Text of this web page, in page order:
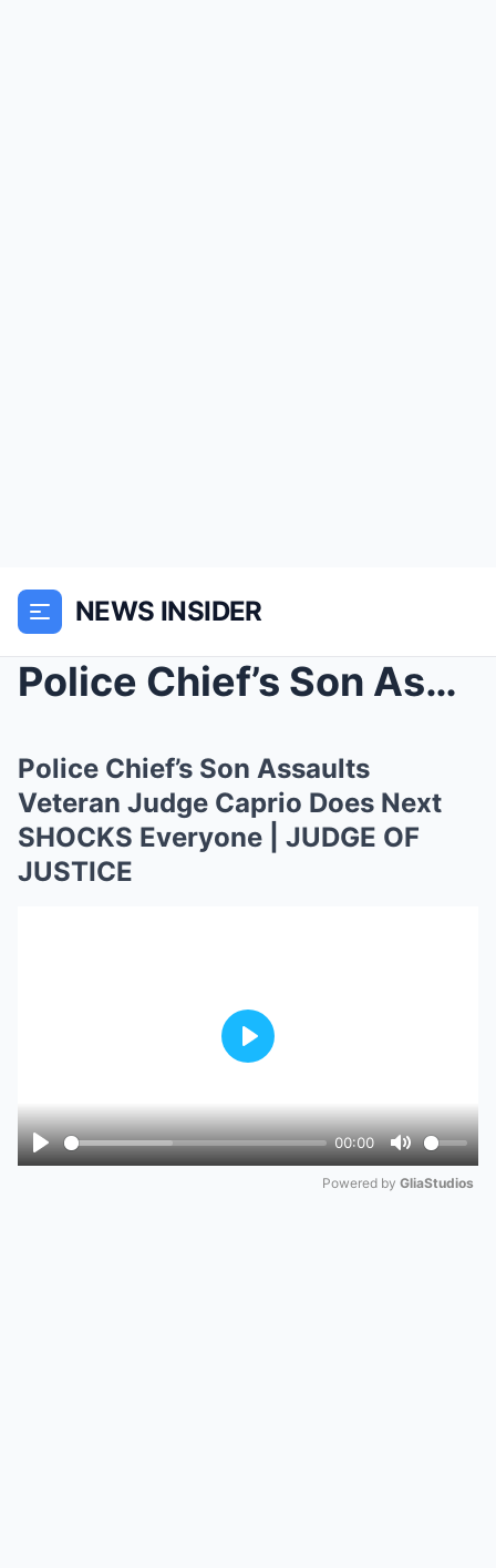
NEWS INSIDER
Police Chief’s Son Assaults Veteran Judge Ca...
Police Chief’s Son Assaults
Veteran Judge Caprio Does Next
SHOCKS Everyone | JUDGE OF
JUSTICE
Play
00:00
Mute
Play
Powered by GliaStudios